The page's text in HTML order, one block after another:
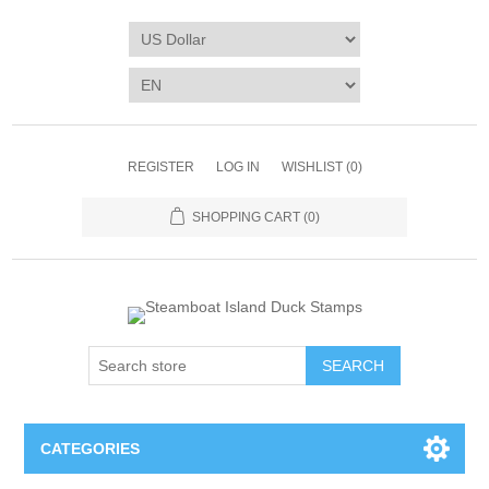
REGISTER LOG IN WISHLIST (0)
SHOPPING CART (0)
SEARCH
CATEGORIES